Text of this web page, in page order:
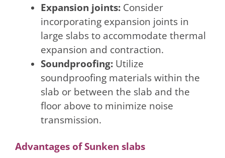
Expansion joints: Consider
incorporating expansion joints in
large slabs to accommodate thermal
expansion and contraction.
Soundproofing: Utilize
soundproofing materials within the
slab or between the slab and the
floor above to minimize noise
transmission.
Advantages of Sunken slabs